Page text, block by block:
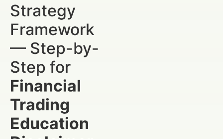
Strategy
Framework
— Step-by-
Step for
Financial
Trading
Education